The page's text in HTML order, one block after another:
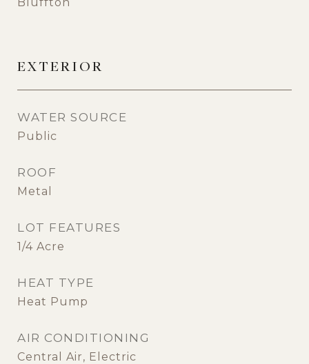
EXTERIOR
WATER SOURCE
Public
ROOF
Metal
LOT FEATURES
1/4 Acre
HEAT TYPE
Heat Pump
AIR CONDITIONING
Central Air, Electric